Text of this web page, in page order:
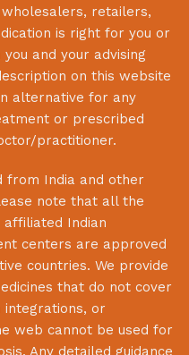
retailers,
is right for you or
and your advising
on this website
alternative for any
or prescribed
practitioner.
from India and other
note that all the
Indian
centers are approved
countries. We provide
that do not cover
integrations, or
web cannot be used for
Any detailed guidance